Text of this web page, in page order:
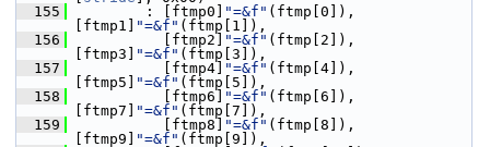
  155
: [ftmp0] "=&f" (ftmp[0]),
[ftmp1]
"=&f" (ftmp[1]),
  156
[ftmp2] "=&f" (ftmp[2]),
[ftmp3]
"=&f" (ftmp[3]),
  157
[ftmp4] "=&f" (ftmp[4]),
[ftmp5]
"=&f" (ftmp[5]),
  158
[ftmp6] "=&f" (ftmp[6]),
[ftmp7]
"=&f" (ftmp[7]),
  159
[ftmp8] "=&f" (ftmp[8]),
[ftmp9]
"=&f" (ftmp[9]),